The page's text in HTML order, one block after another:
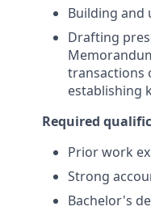
Building and
Drafting
transactions
establishing
Required
Prior work
Strong
Bachelor's